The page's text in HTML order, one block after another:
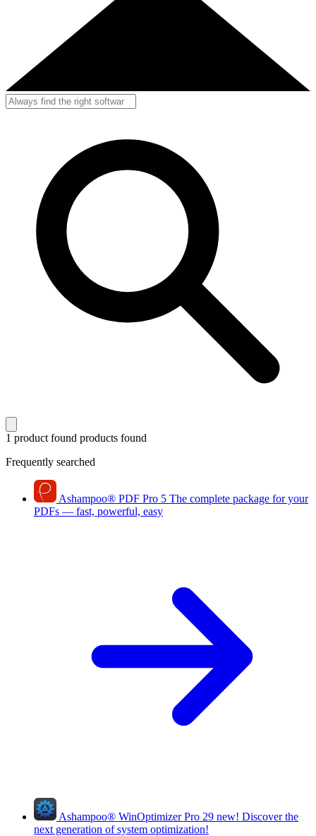
1 product found products found
Frequently searched
Ashampoo® PDF Pro 5 The complete package for your
PDFs — fast, powerful, easy
Ashampoo® WinOptimizer Pro 29 new! Discover the
next generation of system optimization!